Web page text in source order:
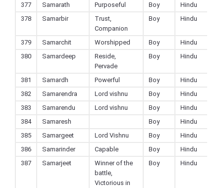
377
Samarath Purposeful Boy
Hindu
378
Samarbir
Trust,
Companion
Boy Hindu
379 Samarchit Worshipped Boy
Hindu
380
Samardeep
Reside,
Pervade
Boy Hindu
381 Samardh Powerful Boy
Hindu
382
Samarendra Lord vishnu Boy
Hindu
383
Samarendu Lord vishnu Boy
Hindu
384
Samaresh Boy
Hindu
385
Samargeet Lord Vishnu Boy
Hindu
386
Samarinder Capable Boy
Hindu
387
Samarjeet
Winner of the
battle,
Victorious in
Boy Hindu